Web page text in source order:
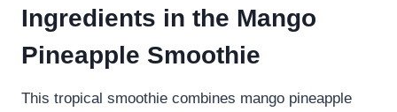
Ingredients in the Mango
Pineapple Smoothie
This tropical smoothie combines mango pineapple